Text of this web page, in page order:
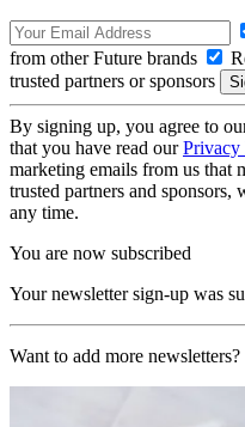
from other Future brands
trusted partners or sponsors
By signing up, you agree to
that you have read ourPrivacy
marketing emails from us that
trusted partners and
any time.
You are now subscribed
Your newsletter sign-up was
Want to add more newsletters?